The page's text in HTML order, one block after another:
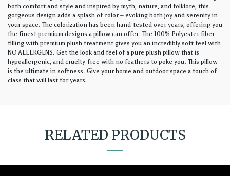
both comfort and style and inspired by myth, nature, and folklore, this
gorgeous design adds a splash of color – evoking both joy and serenity in
your space. The colorization has been hand-tested over years, offering you
the finest premium designs a pillow can offer. The 100% Polyester fiber
filling with premium plush treatment gives you an incredibly soft feel with
NO ALLERGENS. Get the look and feel of a pure plush pillow that is
hypoallergenic, and cruelty-free with no feathers to poke you. This pillow
is the ultimate in softness. Give your home and outdoor space a touch of
class that will last for years.
RELATED PRODUCTS